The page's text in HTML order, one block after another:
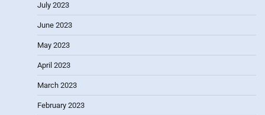
July 2023
June 2023
May 2023
April 2023
March 2023
February 2023